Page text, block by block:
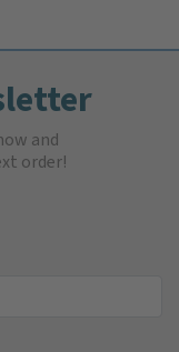
and
order!